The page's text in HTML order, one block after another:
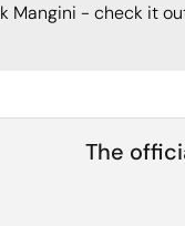
Mangini - check it
The